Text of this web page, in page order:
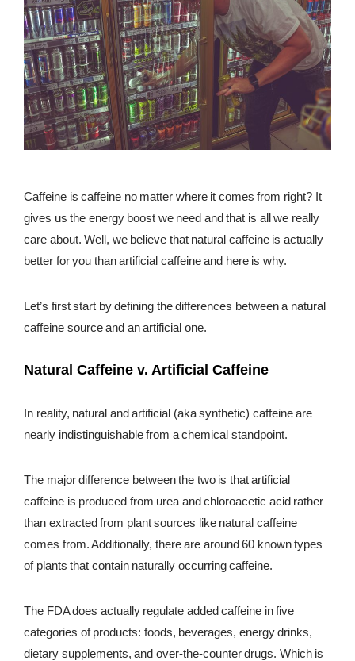
REWARDS
REVIEWS
Caffeine is caffeine no matter where it comes from right? It
gives us the energy boost we need and that is all we really
care about. Well, we believe that natural caffeine is actually
better for you than artificial caffeine and here is why.
Let’s first start by defining the differences between a natural
caffeine source and an artificial one.
Natural Caffeine v. Artificial Caffeine
In reality, natural and artificial (aka synthetic) caffeine are
nearly indistinguishable from a chemical standpoint.
The major difference between the two is that artificial
caffeine is produced from urea and chloroacetic acid rather
than extracted from plant sources like natural caffeine
comes from. Additionally, there are around 60 known types
of plants that contain naturally occurring caffeine.
The FDA does actually regulate added caffeine in five
categories of products: foods, beverages, energy drinks,
dietary supplements, and over-the-counter drugs. Which is